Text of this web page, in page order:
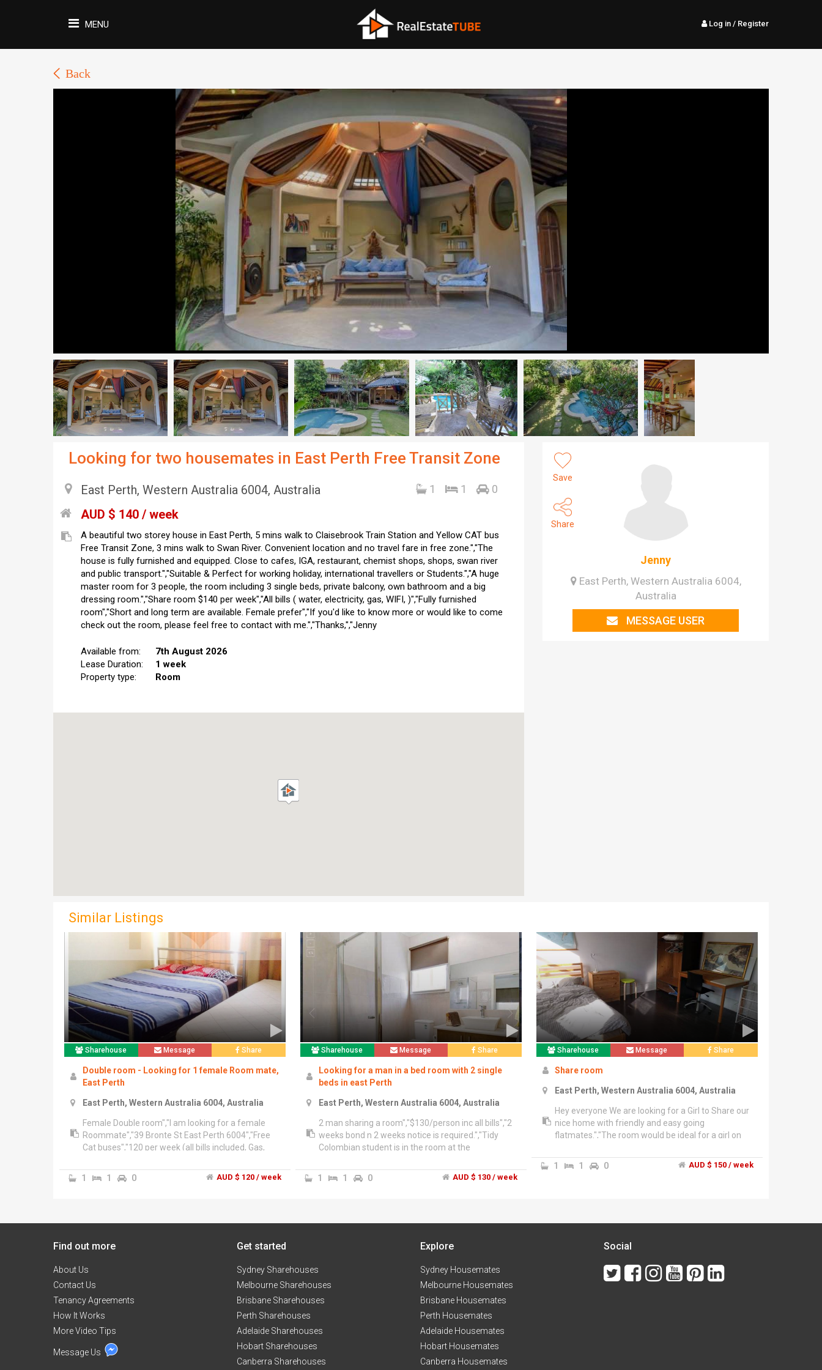
MENU Log in / Register
Back
Looking for two housemates in East Perth Free Transit Zone
East Perth, Western Australia 6004, Australia 1 1 0
AUD $ 140 / week
A beautiful two storey house in East Perth, 5 mins walk to Claisebrook Train Station and Yellow CAT bus
Free Transit Zone, 3 mins walk to Swan River. Convenient location and no travel fare in free zone.","The
house is fully furnished and equipped. Close to cafes, IGA, restaurant, chemist shops, shops, swan river
and public transport.","Suitable & Perfect for working holiday, international travellers or Students.","A huge
master room for 3 people, the room including 3 single beds, private balcony, own bathroom and a big
dressing room.","Share room $140 per week","All bills ( water, electricity, gas, WIFI, )","Fully furnished
room","Short and long term are available. Female prefer","If you'd like to know more or would like to come
check out the room, please feel free to contact with me.","Thanks,","Jenny
Available from:
7th August 2026
Lease Duration:
1 week
Property type:
Room
Save
Share
Jenny
East Perth, Western Australia 6004,
Australia
MESSAGE USER
Similar Listings
Sharehouse Message Share
Double room - Looking for 1 female Room mate,
East Perth
East Perth, Western Australia 6004, Australia
Female Double room","I am looking for a female
Roommate","39 Bronte St East Perth 6004","Free
Cat buses","120 per week (all bills included, Gas,
enough house and comfortable for only 4 ppl in
total.
1 1 0 AUD $ 120 / week
Sharehouse Message Share
Looking for a man in a bed room with 2 single
beds in east Perth
East Perth, Western Australia 6004, Australia
2 man sharing a room","$130/person inc all bills","2
weeks bond n 2 weeks notice is required.","Tidy
Colombian student is in the room at the
gym
1 1 0 AUD $ 130 / week
Sharehouse Message Share
Share room
East Perth, Western Australia 6004, Australia
Hey everyone We are looking for a Girl to Share our
nice home with friendly and easy going
flatmates.","The room would be ideal for a girl on
sharing the room with other girl.","The apartment
has Wifi, a fully-equipped Kitchen (with Dishwasher,
East Perth and it's close to everything....Yellow Cat
some cafes, restaurants, bars and local shops
around the area.","Rent is $150,00 aud per week
1 1 0 AUD $ 150 / week
Find out more
About Us
Contact Us
Tenancy Agreements
How It Works
More Video Tips
Message Us
Get started
Sydney Sharehouses
Melbourne Sharehouses
Brisbane Sharehouses
Perth Sharehouses
Adelaide Sharehouses
Hobart Sharehouses
Canberra Sharehouses
Explore
Sydney Housemates
Melbourne Housemates
Brisbane Housemates
Perth Housemates
Adelaide Housemates
Hobart Housemates
Canberra Housemates
Social